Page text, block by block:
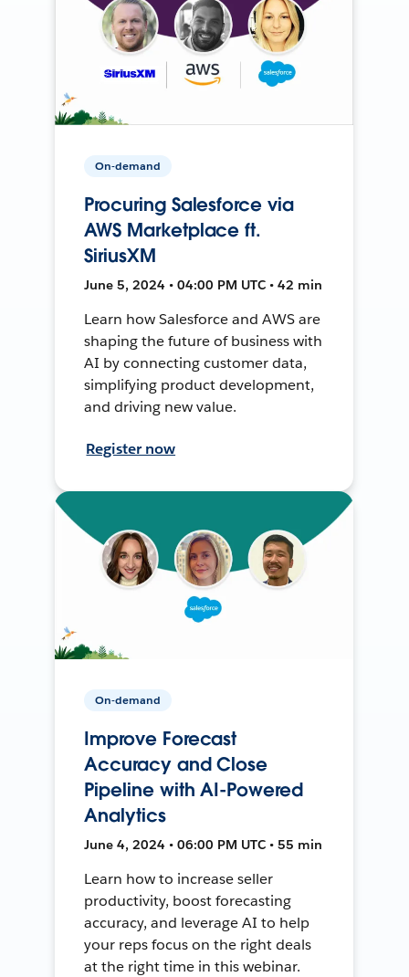
On-demand
Procuring Salesforce via
AWS Marketplace ft.
SiriusXM
June 5, 2024 • 04:00 PM UTC • 42 min
Learn how Salesforce and AWS are
shaping the future of business with
AI by connecting customer data,
simplifying product development,
and driving new value.
Register now
On-demand
Improve Forecast
Accuracy and Close
Pipeline with AI-Powered
Analytics
June 4, 2024 • 06:00 PM UTC • 55 min
Learn how to increase seller
productivity, boost forecasting
accuracy, and leverage AI to help
your reps focus on the right deals
at the right time in this webinar.